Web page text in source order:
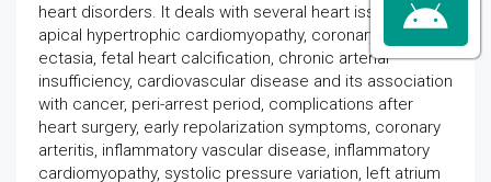
heart disorders. It deals with several heart issues like
apical hypertrophic cardiomyopathy, coronary artery
ectasia, fetal heart calcification, chronic arterial
insufficiency, cardiovascular disease and its association
with cancer, peri-arrest period, complications after
heart surgery, early repolarization symptoms, coronary
arteritis, inflammatory vascular disease, inflammatory
cardiomyopathy, systolic pressure variation, left atrium